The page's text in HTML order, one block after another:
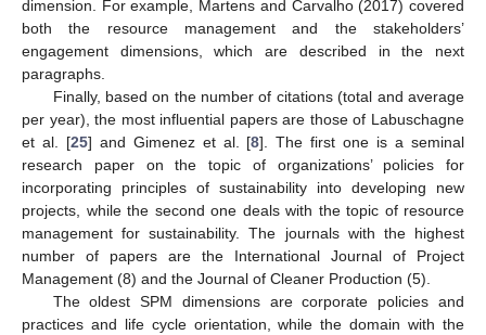
dimension. For example, Martens and Carvalho (2017) covered
both the resource management and the stakeholders’
engagement dimensions, which are described in the next
paragraphs.
Finally, based on the number of citations (total and average
per year), the most influential papers are those of Labuschagne
et al. [25] and Gimenez et al. [8]. The first one is a seminal
research paper on the topic of organizations’ policies for
incorporating principles of sustainability into developing new
projects, while the second one deals with the topic of resource
management for sustainability. The journals with the highest
number of papers are the International Journal of Project
Management (8) and the Journal of Cleaner Production (5).
The oldest SPM dimensions are corporate policies and
practices and life cycle orientation, while the domain with the